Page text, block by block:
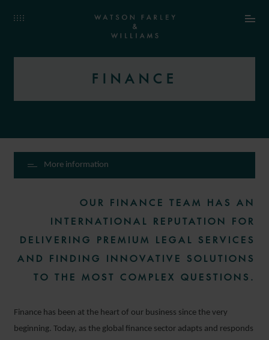
FINANCE
More information
OUR FINANCE TEAM HAS AN
INTERNATIONAL REPUTATION FOR
DELIVERING PREMIUM LEGAL SERVICES
AND FINDING INNOVATIVE SOLUTIONS
TO THE MOST COMPLEX QUESTIONS.
Finance has been at the heart of our business since the very
beginning. Today, as the global finance sector adapts and responds